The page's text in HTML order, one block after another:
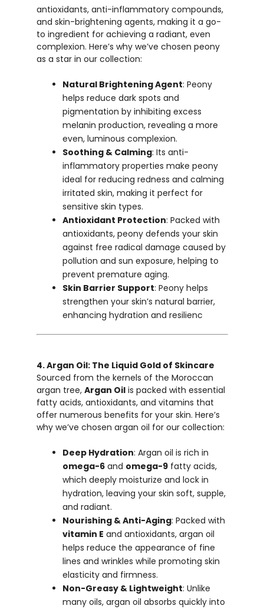
antioxidants, anti-inflammatory compounds,
and skin-brightening agents, making it a go-
to ingredient for achieving a radiant, even
complexion. Here’s why we’ve chosen peony
as a star in our collection:
Natural Brightening Agent: Peony
helps reduce dark spots and
pigmentation by inhibiting excess
melanin production, revealing a more
even, luminous complexion.
Soothing & Calming: Its anti-
inflammatory properties make peony
ideal for reducing redness and calming
irritated skin, making it perfect for
sensitive skin types.
Antioxidant Protection: Packed with
antioxidants, peony defends your skin
against free radical damage caused by
pollution and sun exposure, helping to
prevent premature aging.
Skin Barrier Support: Peony helps
strengthen your skin’s natural barrier,
enhancing hydration and resilienc
4. Argan Oil: The Liquid Gold of Skincare
Sourced from the kernels of the Moroccan
argan tree, Argan Oilis packed with essential
fatty acids, antioxidants, and vitamins that
offer numerous benefits for your skin. Here’s
why we’ve chosen argan oil for our collection:
Deep Hydration: Argan oil is rich in
omega-6and omega-9fatty acids,
which deeply moisturize and lock in
hydration, leaving your skin soft, supple,
and radiant.
Nourishing & Anti-Aging: Packed with
vitamin E and antioxidants, argan oil
helps reduce the appearance of fine
lines and wrinkles while promoting skin
elasticity and firmness.
Non-Greasy & Lightweight: Unlike
many oils, argan oil absorbs quickly into